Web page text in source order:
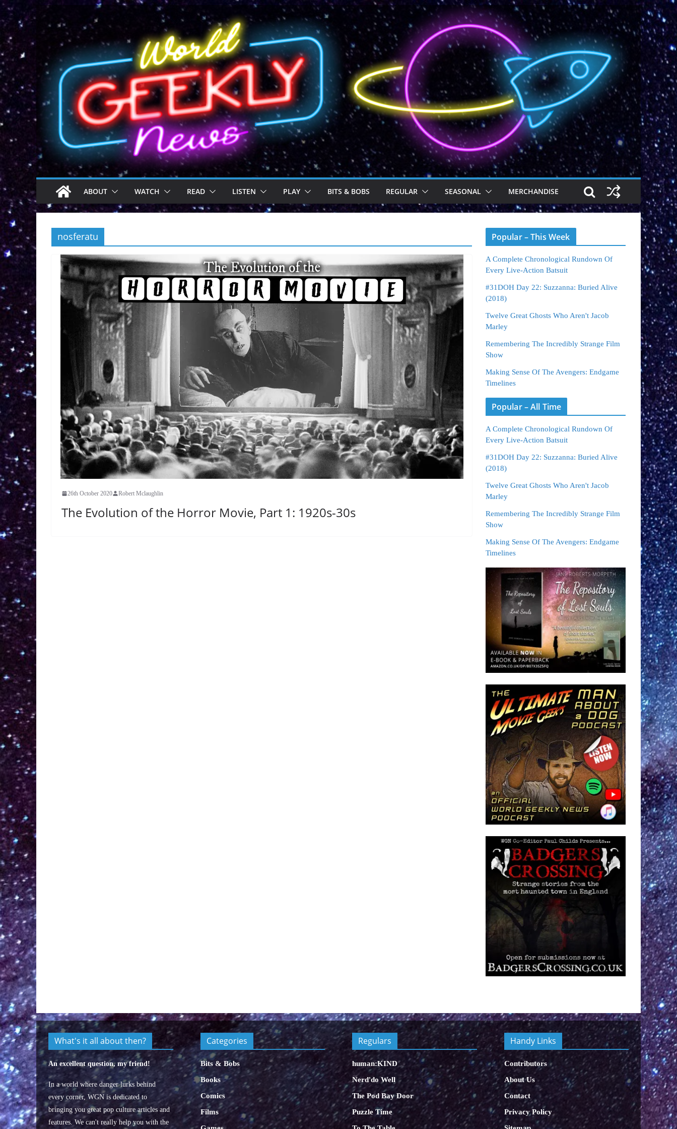
Skip
ABOUT WATCH READ LISTEN PLAY BITS & BOBS REGULAR SEASONAL MERCHANDISE
nosferatu
26th October 2020 Robert Mclaughlin
The Evolution of the Horror Movie, Part 1: 1920s-30s
Popular – This Week
A Complete Chronological Rundown Of
Every Live-Action Batsuit
#31DOH Day 22: Suzzanna: Buried Alive
(2018)
Twelve Great Ghosts Who Aren't Jacob
Marley
Remembering The Incredibly Strange Film
Show
Making Sense Of The Avengers: Endgame
Timelines
Popular – All Time
A Complete Chronological Rundown Of
Every Live-Action Batsuit
#31DOH Day 22: Suzzanna: Buried Alive
(2018)
Twelve Great Ghosts Who Aren't Jacob
Marley
Remembering The Incredibly Strange Film
Show
Making Sense Of The Avengers: Endgame
Timelines
What's it all about then?
An excellent question, my friend!
In a world where danger lurks behind
every corner, WGN is dedicated to
bringing you great pop culture articles and
features. We can't really help you with the
Categories
Bits & Bobs
Books
Comics
Films
Regulars
human:KIND
Nerd'do Well
The Pod Bay Door
Puzzle Time
Handy Links
Contributors
About Us
Contact
Privacy Policy